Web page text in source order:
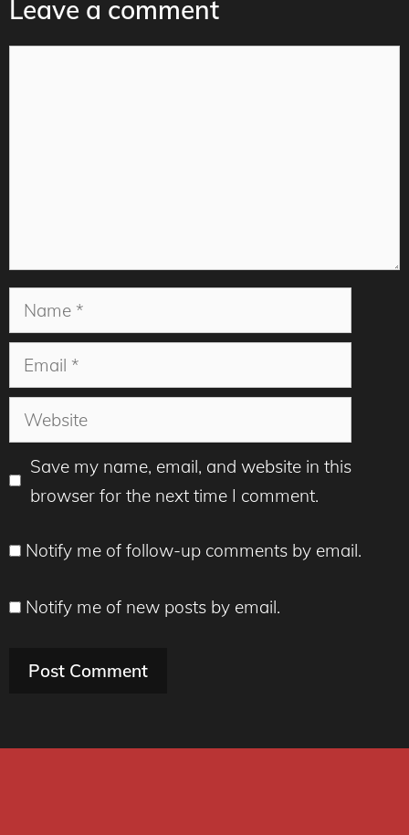
Leave a comment
Name
Email
Website
Save my name, email, and website in this
browser for the next time I comment.
Notify me of follow-up comments by email.
Notify me of new posts by email.